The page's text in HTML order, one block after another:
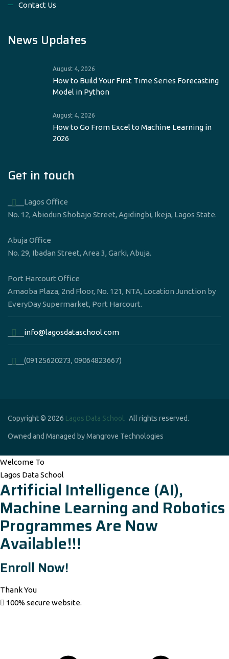
Contact Us
News Updates
August 4, 2026
How to Build Your First Time Series Forecasting
Model in Python
August 4, 2026
How to Go From Excel to Machine Learning in
2026
Get in touch
____Lagos Office
No. 12, Abiodun Shobajo Street, Agidingbi, Ikeja, Lagos State.
Abuja Office
No. 29, Ibadan Street, Area 3, Garki, Abuja.
Port Harcourt Office
Amaoba Plaza, 2nd Floor, No. 121, NTA, Location Junction by
EveryDay Supermarket, Port Harcourt.
____info@lagosdataschool.com
____(09125620273, 09064823667)
Copyright © 2026 Lagos Data School . All rights reserved.
Owned and Managed by Mangrove Technologies
Welcome To
Lagos Data School
Artificial Intelligence (AI),
Machine Learning and Robotics
Programmes Are Now
Available!!!
Enroll Now!
Thank You
100% secure website.